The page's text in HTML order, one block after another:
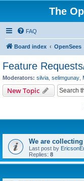
The
FAQ
Board index OpenSees
Feature
Moderators: silvia selimgunay
New Topic
We are collecting
Last post by
Replies: 8